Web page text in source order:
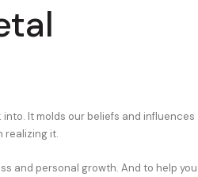
It molds our beliefs and influences
realizing it.
and personal growth. And to help you